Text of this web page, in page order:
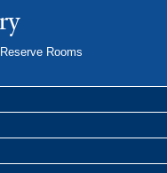
Reserve Rooms